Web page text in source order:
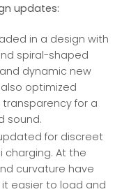
updates:
in a design with
spiral-shaped
dynamic new
optimized
transparency for a
sound.
for discreet
charging. At the
curvature have
easier to load and